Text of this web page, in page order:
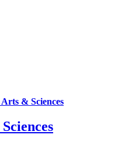
Arts & Sciences
Sciences